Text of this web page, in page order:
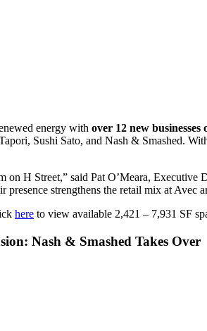
energy with over 12 new businesses
Sushi Sato, and Nash & Smashed.
H Street,” said Pat O’Meara,
presence strengthens the retail mix at Avec
here to view available 2,421 – 7,931 SF
Nash & Smashed Takes Over